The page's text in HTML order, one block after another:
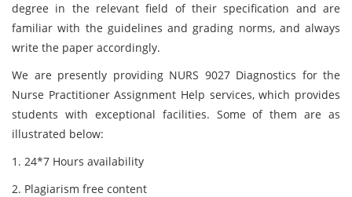
degree in the relevant field of their specification and are
familiar with the guidelines and grading norms, and always
write the paper accordingly.
We are presently providing NURS 9027 Diagnostics for the
Nurse Practitioner Assignment Help services, which provides
students with exceptional facilities. Some of them are as
illustrated below:
1. 24*7 Hours availability
2. Plagiarism free content